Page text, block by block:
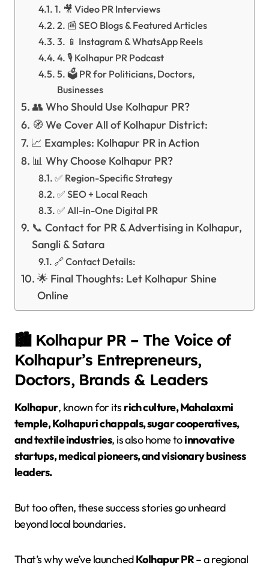
1. 🎥 Video PR Interviews
2. 📰 SEO Blogs & Featured Articles
3. 📱 Instagram & WhatsApp Reels
4. 🎙️ Kolhapur PR Podcast
5. 🗳️ PR for Politicians, Doctors,
Businesses
👥 Who Should Use Kolhapur PR?
🧭 We Cover All of Kolhapur District:
📈 Examples: Kolhapur PR in Action
📊 Why Choose Kolhapur PR?
✅ Region-Specific Strategy
✅ SEO + Local Reach
✅ All-in-One Digital PR
📞 Contact for PR & Advertising in Kolhapur,
Sangli & Satara
🔗 Contact Details:
🌟 Final Thoughts: Let Kolhapur Shine
Online
🏙️ Kolhapur PR – The Voice of
Kolhapur’s Entrepreneurs,
Doctors, Brands & Leaders
Kolhapur, known for its rich culture, Mahalaxmi
temple, Kolhapuri chappals, sugar cooperatives,
and textile industries, is also home toinnovative
startups, medical pioneers, and visionary business
leaders.
But too often, these success stories go unheard
beyond local boundaries.
That’s why we’ve launchedKolhapur PR– a regional